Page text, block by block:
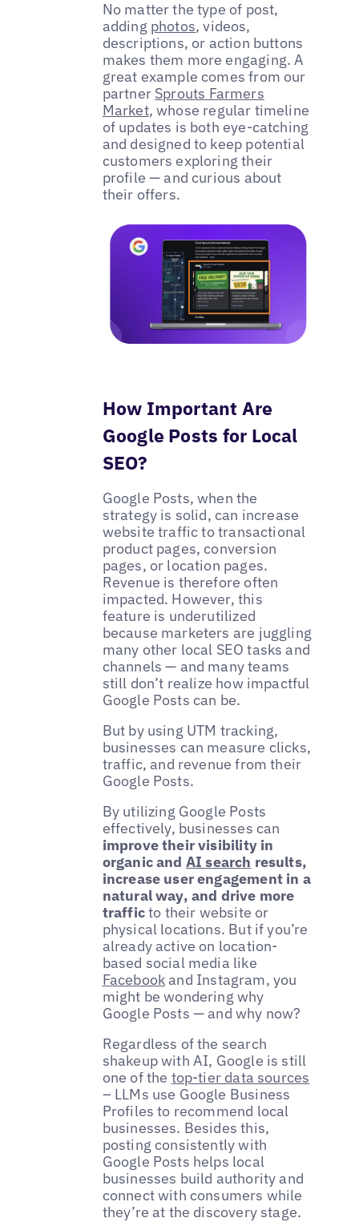
No matter the type of post,
adding photos, videos,
descriptions, or action buttons
makes them more engaging. A
great example comes from our
partner Sprouts Farmers
Market, whose regular timeline
of updates is both eye-catching
and designed to keep potential
customers exploring their
profile — and curious about
their offers.
How Important Are
Google Posts for Local
SEO?
Google Posts, when the
strategy is solid, can increase
website traffic to transactional
product pages, conversion
pages, or location pages.
Revenue is therefore often
impacted. However, this
feature is underutilized
because marketers are juggling
many other local SEO tasks and
channels — and many teams
still don’t realize how impactful
Google Posts can be.
But by using UTM tracking,
businesses can measure clicks,
traffic, and revenue from their
Google Posts.
By utilizing Google Posts
effectively, businesses can
improve their visibility in
organic and AI search results,
increase user engagement in a
natural way, and drive more
trafficto their website or
physical locations. But if you’re
already active on location-
based social media like
Facebookand Instagram, you
might be wondering why
Google Posts — and why now?
Regardless of the search
shakeup with AI, Google is still
one of the top-tier data sources
– LLMs use Google Business
Profiles to recommend local
businesses. Besides this,
posting consistently with
Google Posts helps local
businesses build authority and
connect with consumers while
they’re at the discovery stage.